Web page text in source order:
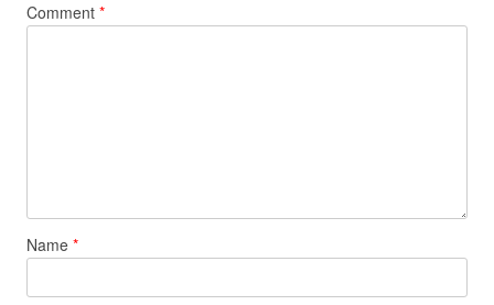
Comment *
Name *